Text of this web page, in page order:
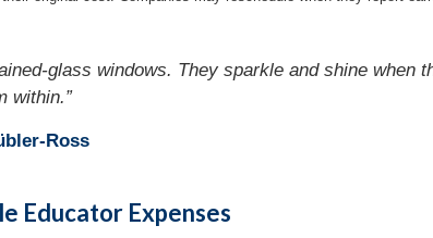
glass windows. They sparkle and shine
within.”
Ross
Educator Expenses